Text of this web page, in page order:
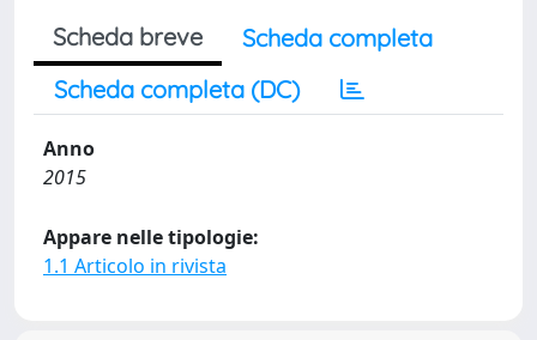
Scheda breve
Scheda completa
Scheda completa (DC)
Anno
2015
Appare nelle tipologie:
1.1 Articolo in rivista